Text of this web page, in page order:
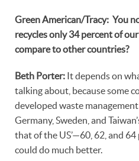
Green American/Tracy: You
recycles only 34 percent of
compare to other countries?
Beth Porter: It depends on
talking about, because some
developed waste
Germany, Sweden, and
that of the US’—60, 62, and
could do much better.